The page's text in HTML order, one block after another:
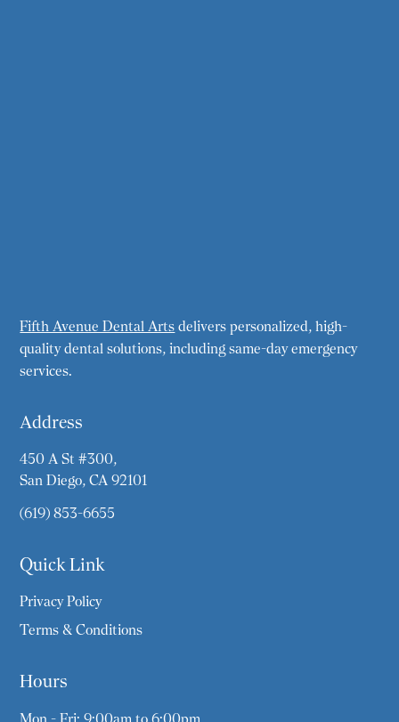
Fifth Avenue Dental Arts delivers personalized, high-
quality dental solutions, including same-day emergency
services.
Address
450 A St #300,
San Diego, CA 92101
(619) 853-6655
Quick Link
Privacy Policy
Terms & Conditions
Hours